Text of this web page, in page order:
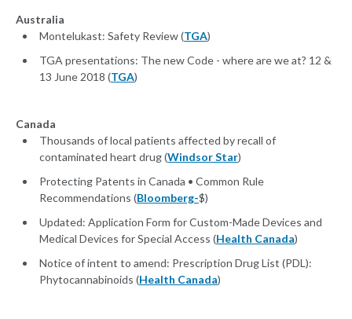
Australia
Montelukast: Safety Review (TGA)
TGA presentations: The new Code - where are we at? 12 &
13 June 2018 (TGA)
Canada
Thousands of local patients affected by recall of
contaminated heart drug (Windsor Star)
Protecting Patents in Canada • Common Rule
Recommendations (Bloomberg-$)
Updated: Application Form for Custom-Made Devices and
Medical Devices for Special Access (Health Canada)
Notice of intent to amend: Prescription Drug List (PDL):
Phytocannabinoids (Health Canada)